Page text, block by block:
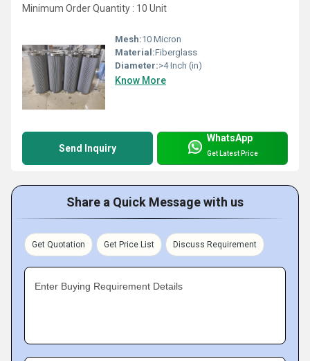
Minimum Order Quantity : 10 Unit
Mesh:10 Micron
Material:Fiberglass
Diameter:>4 Inch (in)
Know More
Send Inquiry
WhatsApp
Get Latest Price
Share a Quick Message with us
Get Quotation Get Price List Discuss Requirement
Enter Buying Requirement Details